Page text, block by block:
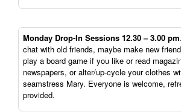
Monday Drop-In Sessions 12.30 – 3.00 pm
chat with old friends, maybe make new
play a board game if you like or read
newspapers, or alter/up-cycle your clothes
seamstress Mary. Everyone is welcome,
provided.